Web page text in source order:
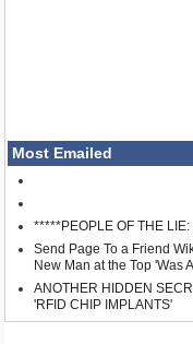
Most Emailed
*****PEOPLE OF THE
Send Page To a Friend
New Man at the Top 'Was
ANOTHER HIDDEN
'RFID CHIP IMPLANTS'